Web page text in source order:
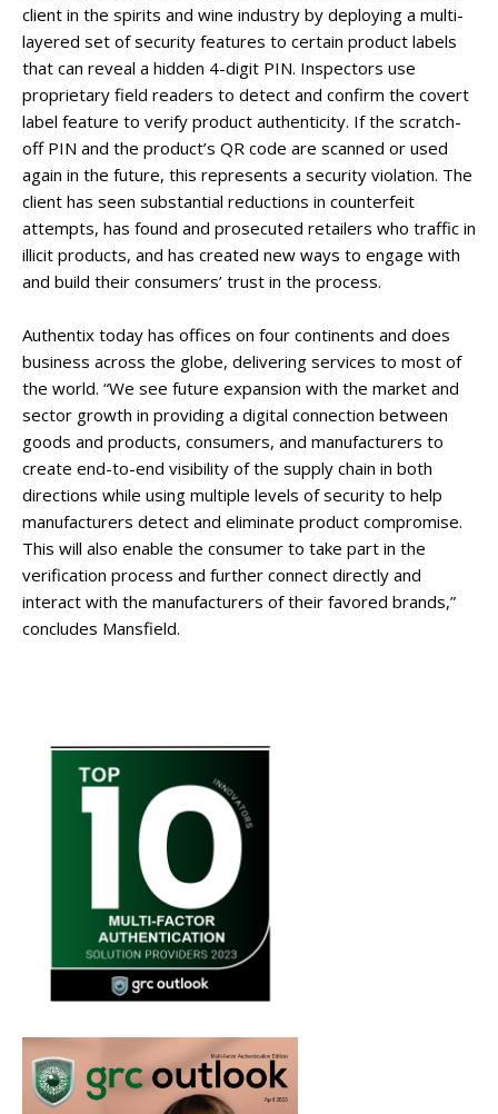
client in the spirits and wine industry by deploying a multi-
layered set of security features to certain product labels
that can reveal a hidden 4-digit PIN. Inspectors use
proprietary field readers to detect and confirm the covert
label feature to verify product authenticity. If the scratch-
off PIN and the product’s QR code are scanned or used
again in the future, this represents a security violation. The
client has seen substantial reductions in counterfeit
attempts, has found and prosecuted retailers who traffic in
illicit products, and has created new ways to engage with
and build their consumers’ trust in the process.
Authentix today has offices on four continents and does
business across the globe, delivering services to most of
the world. “We see future expansion with the market and
sector growth in providing a digital connection between
goods and products, consumers, and manufacturers to
create end-to-end visibility of the supply chain in both
directions while using multiple levels of security to help
manufacturers detect and eliminate product compromise.
This will also enable the consumer to take part in the
verification process and further connect directly and
interact with the manufacturers of their favored brands,”
concludes Mansfield.